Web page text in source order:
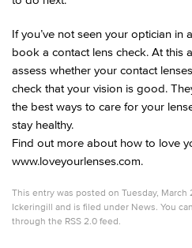
If you’ve not seen your optician in
book a contact lens check. At this
assess whether your contact
check that your vision is good.
the best ways to care for your
stay healthy.
Find out more about how to love
www.loveyourlenses.com.
This entry was posted on Tuesday, March
Ickeringill and is filed under News . You
through the RSS 2.0 feed.